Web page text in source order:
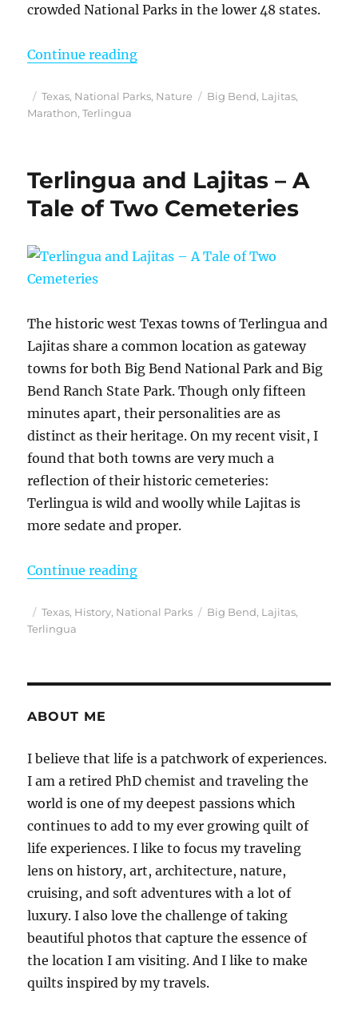
crowded National Parks in the lower 48 states.
Continue reading“Looking for Things to do in Big
Posted
on
Categories
Texas, National Parks, Nature Tags
Big Bend, Lajitas,
Marathon,Terlingua
Terlingua and Lajitas – A
Tale of Two Cemeteries
The historic west Texas towns of Terlingua and
Lajitas share a common location as gateway
towns for both Big Bend National Park and Big
Bend Ranch State Park. Though only fifteen
minutes apart, their personalities are as
distinct as their heritage. On my recent visit, I
found that both towns are very much a
reflection of their historic cemeteries:
Terlingua is wild and woolly while Lajitas is
more sedate and proper.
Continue reading“Terlingua and Lajitas – A Tale of
Posted
on
Categories
Texas, History, National Parks Tags
Big Bend, Lajitas,
Terlingua
ABOUT ME
I believe that life is a patchwork of experiences.
I am a retired PhD chemist and traveling the
world is one of my deepest passions which
continues to add to my ever growing quilt of
life experiences. I like to focus my traveling
lens on history, art, architecture, nature,
cruising, and soft adventures with a lot of
luxury. I also love the challenge of taking
beautiful photos that capture the essence of
the location I am visiting. And I like to make
quilts inspired by my travels.